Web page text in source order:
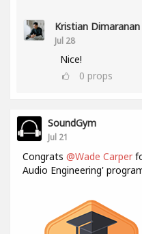
Kristian Dimaranan
Jul 28
Nice!
0 props
SoundGym
Jul 21
Congrats @Wade Carper
Audio Engineering'